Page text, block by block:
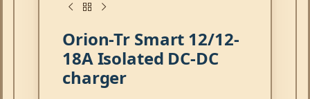
Orion-Tr Smart 12/12-
18A Isolated DC-DC
charger